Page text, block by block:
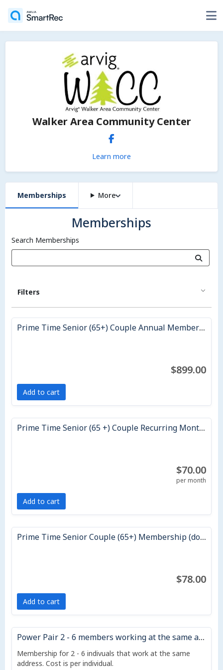
Walker Area Community Center
Learn more
Memberships More
Memberships
Search Memberships
Filters
Prime Time Senior (65+) Couple Annual Membership
$899.00
Add to cart
Prime Time Senior (65 +) Couple Recurring Monthly Membership
$70.00
per month
Add to cart
Prime Time Senior Couple (65+) Membership (does not auto renew)
$78.00
Add to cart
Power Pair 2 - 6 members working at the same address - 12 month)
Membership for 2 - 6 indivuals that work at the same
address. Cost is per individual.